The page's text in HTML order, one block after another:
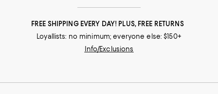
FREE SHIPPING EVERY DAY! PLUS, FREE RETURNS
Loyallists: no minimum; everyone else: $150+
Info/Exclusions